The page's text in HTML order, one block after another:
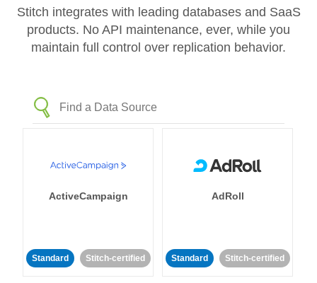
Stitch integrates with leading databases and SaaS
products. No API maintenance, ever, while you
maintain full control over replication behavior.
ActiveCampaign
Standard Stitch-certified
AdRoll
Standard Stitch-certified